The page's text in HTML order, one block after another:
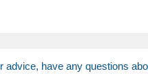
advice, have any questions